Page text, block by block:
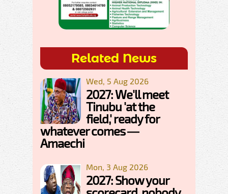
Related News
Wed, 5 Aug 2026
2027: We'll meet
Tinubu 'at the
field,' ready for
whatever comes —
Amaechi
Mon, 3 Aug 2026
2027: Show your